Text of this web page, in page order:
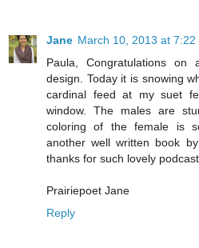
Jane March 10, 2013 at 7:22
Paula, Congratulations on
design. Today it is snowing
cardinal feed at my suet
window. The males are
coloring of the female is
another well written book
thanks for such lovely
Prairiepoet Jane
Reply